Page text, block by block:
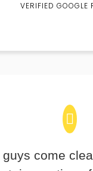
VERIFIED GOOGLE
guys come